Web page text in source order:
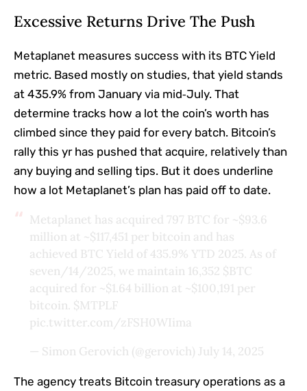
Excessive Returns Drive The Push
Metaplanet measures success with its BTC Yield
metric. Based mostly on studies, that yield stands
at 435.9% from January via mid‑July. That
determine tracks how a lot the coin’s worth has
climbed since they paid for every batch. Bitcoin’s
rally this yr has pushed that acquire, relatively than
any buying and selling tips. But it does underline
how a lot Metaplanet’s plan has paid off to date.
Metaplanet has acquired 797 BTC for ~$93.6
million at ~$117,451 per bitcoin and has
achieved BTC Yield of 435.9% YTD 2025. As of
seven/14/2025, we maintain 16,352 $BTC
acquired for ~$1.64 billion at ~$100,191 per
bitcoin. $MTPLF
pic.twitter.com/zFSH0WIima
— Simon Gerovich (@gerovich) July 14, 2025
The agency treats Bitcoin treasury operations as a